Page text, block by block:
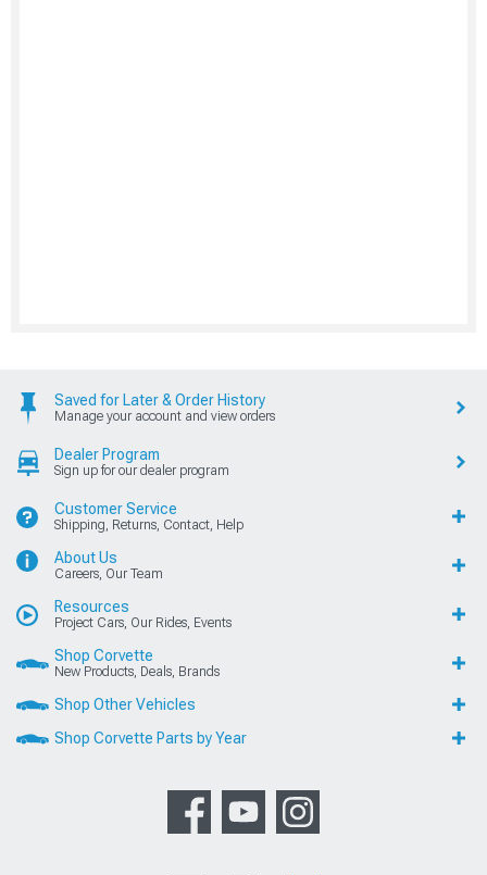
Saved for Later & Order History
Manage your account and view orders
Dealer Program
Sign up for our dealer program
Customer Service
Shipping, Returns, Contact, Help
About Us
Careers, Our Team
Resources
Project Cars, Our Rides, Events
Shop Corvette
New Products, Deals, Brands
Shop Other Vehicles
Shop Corvette Parts by Year